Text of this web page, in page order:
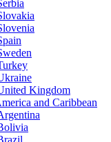
Kingdom
and Caribbean